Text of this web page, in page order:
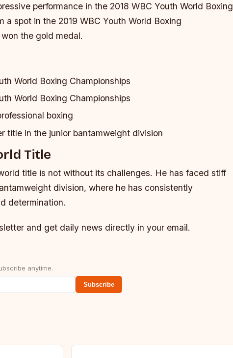
performance in the 2018 WBC Youth World Boxing
a spot in the 2019 WBC Youth World Boxing
the gold medal.
World Boxing Championships
World Boxing Championships
boxing
title in the junior bantamweight division
Title
title is not without its challenges. He has faced stiff
division, where he has consistently
determination.
and get daily news directly in your email.
anytime.
Subscribe